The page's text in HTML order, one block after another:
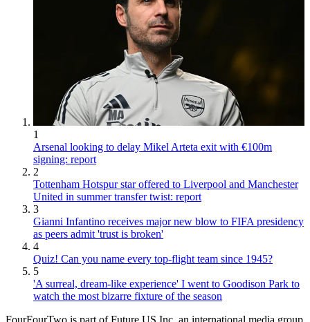
1
Arsenal looking to delay Mikel Arteta exit with €100m
signing: report
2
Tottenham Hotspur star offered to Liverpool and Manchester
United in summer transfer twist: report
3
Gianni Infantino receives major new blow to FIFA presidency
as peers admit 'trust is broken'
4
Quiz! Can you name every top-flight team since 1945?
5
'A surreal, dream-like experience' I went to Goodison Park to
watch the most bizarre fixture of the season
FourFourTwo is part of Future US Inc, an international media group